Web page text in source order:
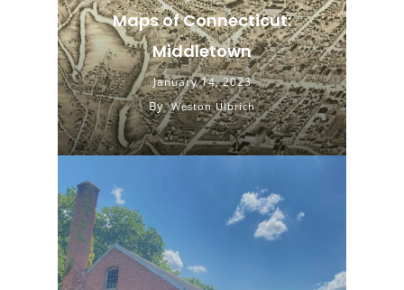
Maps of Connecticut:
Middletown
January 14, 2023
By Weston Ulbrich